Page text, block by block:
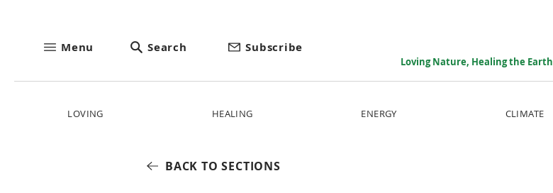
Menu Search Subscribe
Loving Nature, Healing the Earth
LOVING HEALING ENERGY CLIMATE
BACK TO SECTIONS